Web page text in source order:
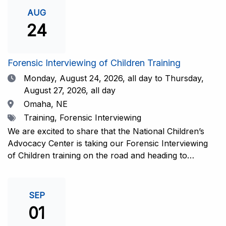
investigative interview of a child using the NCAC Child
Forensic Interview (CFI) Structure. Participants will
also be introduced to the evidence-based literature
interactive training is facilitated by practicing forensic
interviewers who are well-versed in the current
literature. The training includes lectures, skill-building
activities, guided discussions, reflections, and an
interview practicum in a supportive environment with
assessment and feedback provided by experienced
interviewers. Information and Registration.
AUG
24
Forensic Interviewing of Children Training
DateMonday, August 24, 2026, all day to Thursday,
August 27, 2026, all day
Location
Omaha, NE
TagsTraining, Forensic Interviewing
We are excited to share that the National Children’s
Advocacy Center is taking our Forensic Interviewing
of Children training on the road and heading to
country have traveled to Huntsville to train with the
NCAC. Now, we’re excited to bring this research-
informed, practice-based training directly to the
SEP
01